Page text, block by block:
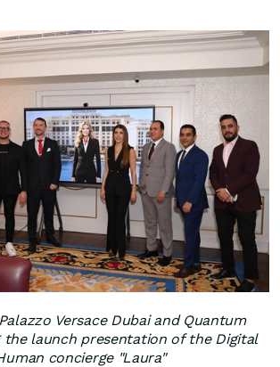
Versace Dubai and Quantum
the launch presentation of the Digital
concierge "Laura"